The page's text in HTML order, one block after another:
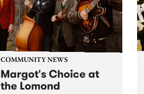
COMMUNITY NEWS
Margot's Choice at
the Lomond